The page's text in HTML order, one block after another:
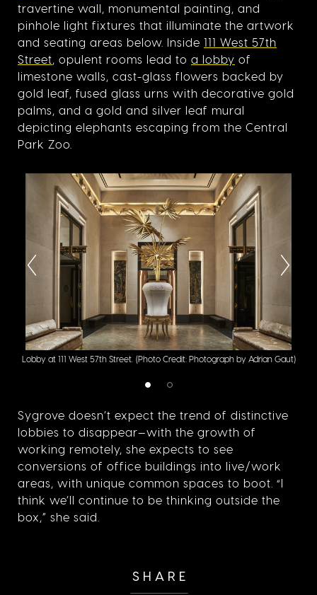
travertine wall, monumental painting, and
pinhole light fixtures that illuminate the artwork
and seating areas below. Inside 111 West 57th
Street, opulent rooms lead to a lobby of
limestone walls, cast-glass flowers backed by
gold leaf, fused glass urns with decorative gold
palms, and a gold and silver leaf mural
depicting elephants escaping from the Central
Park Zoo.
Lobby at 111 West 57th Street. (Photo Credit: Photograph by Adrian Gaut)
Sygrove doesn’t expect the trend of distinctive
lobbies to disappear—with the growth of
working remotely, she expects to see
conversions of office buildings into live/work
areas, with unique common spaces to boot. “I
think we’ll continue to be thinking outside the
box,” she said.
SHARE